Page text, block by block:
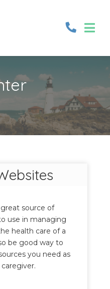
source of
use in managing
health care of a
be good way to
you need as